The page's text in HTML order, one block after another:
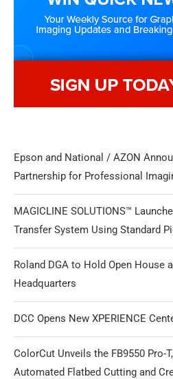
Epson and National / AZON
Partnership for Professional
MAGICLINE SOLUTIONS™
Transfer System Using Standard
Roland DGA to Hold Open House
Headquarters
DCC Opens New XPERIENCE
ColorCut Unveils the FB9550 Pro-
Automated Flatbed Cutting and